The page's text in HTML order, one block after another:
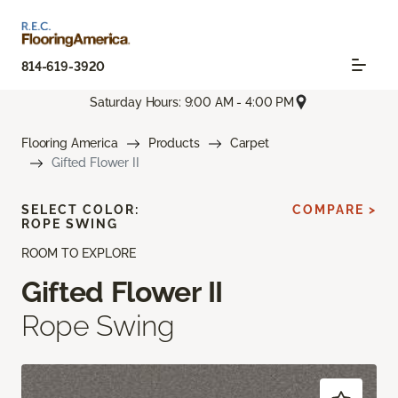
814-619-3920
Saturday Hours: 9:00 AM - 4:00 PM
Flooring America Products
Carpet
Gifted Flower II
ROOM TO EXPLORE
Gifted Flower II
Rope Swing
SELECT COLOR:
ROPE SWING
COMPARE >